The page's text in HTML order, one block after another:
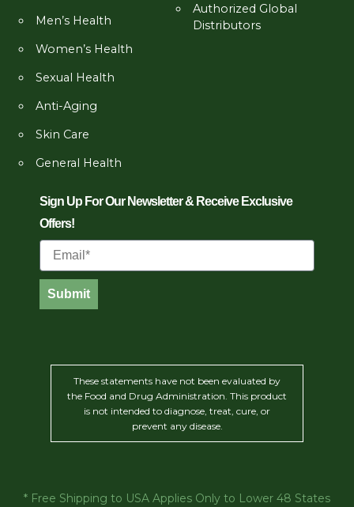
Men’s Health
Women’s Health
Sexual Health
Anti-Aging
Skin Care
General Health
Authorized Global
Distributors
Sign Up For Our Newsletter & Receive Exclusive
Offers!
Email
Submit
These statements have not been evaluated by
the Food and Drug Administration. This product
is not intended to diagnose, treat, cure, or
prevent any disease.
* Free Shipping to USA Applies Only to Lower 48 States